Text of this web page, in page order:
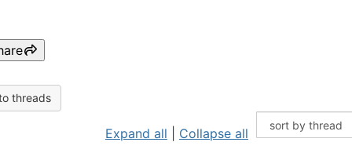
threads
Expand all Collapse all